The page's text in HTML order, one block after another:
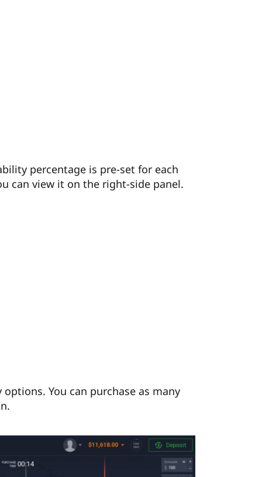
percentage is pre-set for each
can view it on the right-side panel.
You can purchase as many